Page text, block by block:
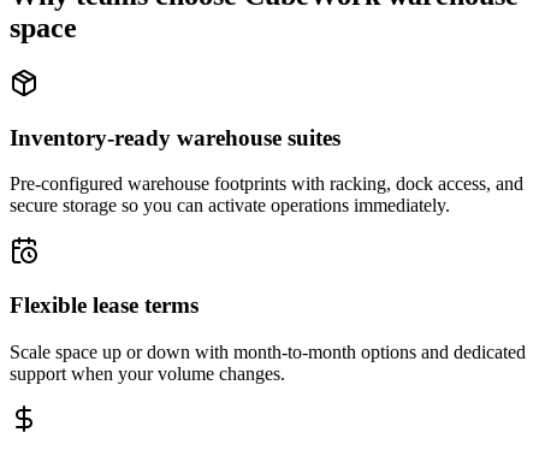
space
Inventory-ready warehouse suites
Pre-configured warehouse footprints with racking, dock access, and
secure storage so you can activate operations immediately.
Flexible lease terms
Scale space up or down with month-to-month options and dedicated
support when your volume changes.